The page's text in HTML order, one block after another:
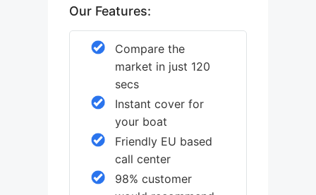
Our Features:
Compare the
market in just 120
secs
Instant cover for
your boat
Friendly EU based
call center
98% customer